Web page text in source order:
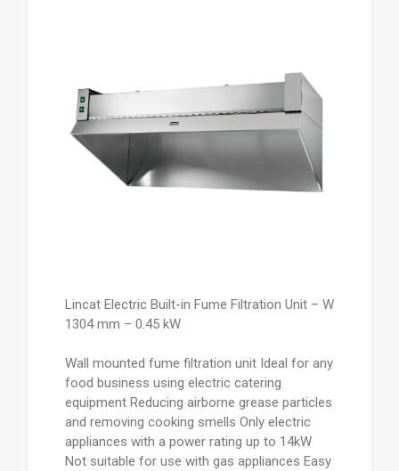
Lincat Electric Built-in Fume Filtration Unit – W
1304 mm – 0.45 kW
Wall mounted fume filtration unit Ideal for any
food business using electric catering
equipment Reducing airborne grease particles
and removing cooking smells Only electric
appliances with a power rating up to 14kW
Not suitable for use with gas appliances Easy